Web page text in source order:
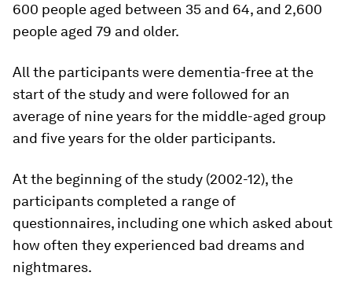
600 people aged between 35 and 64, and 2,600
people aged 79 and older.
All the participants were dementia-free at the
start of the study and were followed for an
average of nine years for the middle-aged group
and five years for the older participants.
At the beginning of the study (2002-12), the
participants completed a range of
questionnaires, including one which asked about
how often they experienced bad dreams and
nightmares.